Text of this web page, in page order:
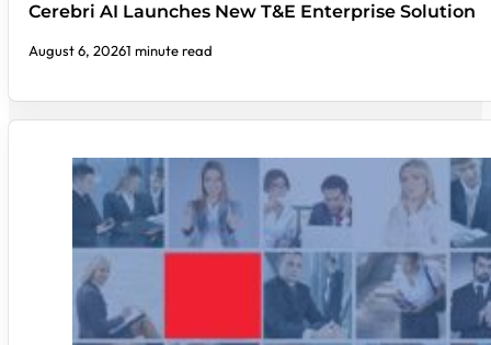
Cerebri AI Launches New T&E Enterprise Solution
August 6, 20261 minute read